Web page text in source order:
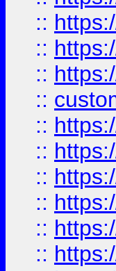
::
::
::
::
::
::
::
::
::
::